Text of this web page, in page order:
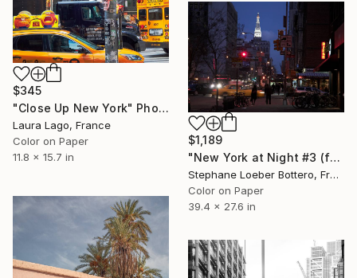
$345
"Close Up New York" Photograph
Laura Lago, France
Color on Paper
11.8 x 15.7 in
$1,189
"New York at Night #3 (from the "Nocturnes" series) - Limited edition 4 of 4" Photograph
Stephane Loeber Bottero, France
Color on Paper
39.4 x 27.6 in